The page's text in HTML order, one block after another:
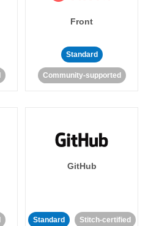
Front
Standard
Community-supported
GitHub
Standard Stitch-certified